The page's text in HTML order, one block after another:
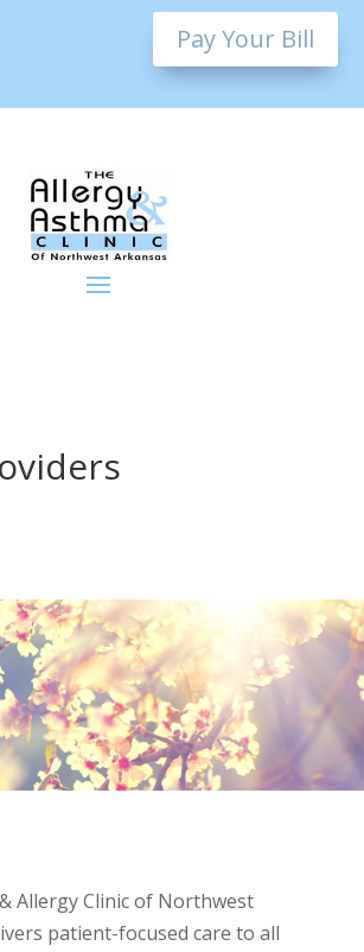
Pay Your Bill
Allergy Clinic of Northwest
patient-focused care to all